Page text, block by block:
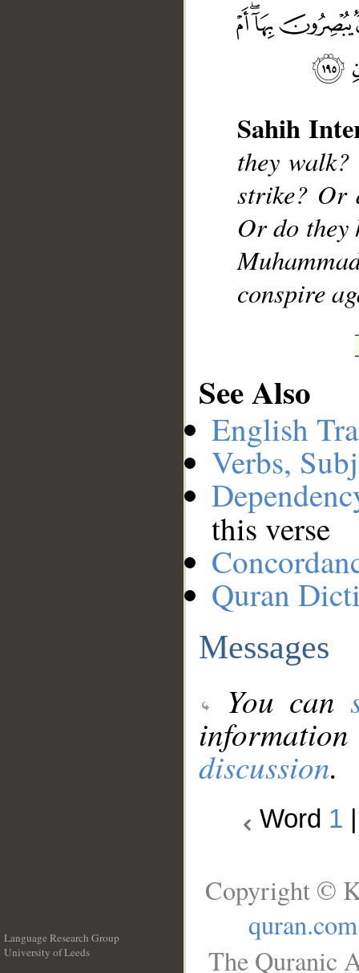
Sahih
they
strike? Or
Or do they
conspire
See Also
English
Verbs,
this verse
Quran
Messages
You can
discussion.
Word 1
Language Research Group
University of Leeds
Copyright ©
quran.com
The Quranic